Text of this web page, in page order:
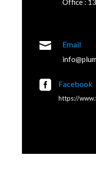
Office :
 Email
 Facebook
https://